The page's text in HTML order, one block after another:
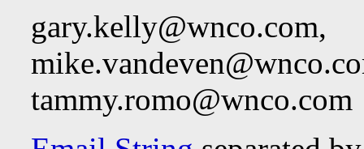
gary.kelly@wnco.com,
tammy.romo@wnco.com